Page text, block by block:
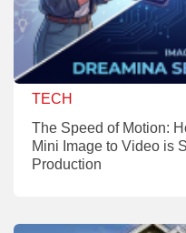
TECH
The Speed of Motion:
Mini Image to Video is
Production